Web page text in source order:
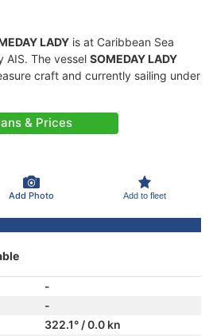
LADY is at Caribbean Sea
AIS. The vessel SOMEDAY LADY
craft and currently sailing under
& Prices
Add Photo Add to fleet
-
-
322.1° / 0.0 kn